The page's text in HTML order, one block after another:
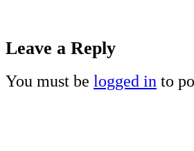
Leave a Reply
You must be logged in to